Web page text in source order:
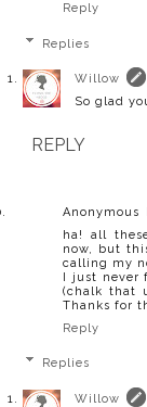
Reply
Replies
Willow
So glad
REPLY
Anonymous
ha! all
now, but
calling my
I just never
(chalk that
Thanks for
Reply
Replies
Willow